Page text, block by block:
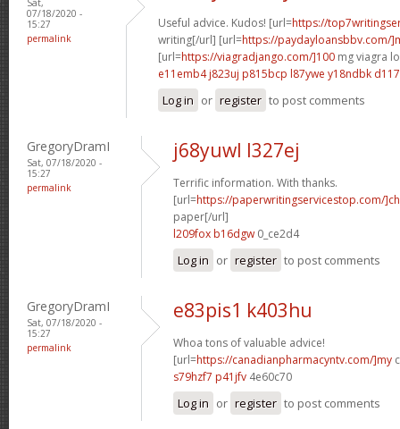
07/18/2020 -
15:27
permalink
Useful advice. Kudos! [url=https://
writing[/url] [url=https://paydayloansbbv.com/
[url=https://viagradjango.com/]100 mg viagra
e11emb4 j823uj p815bcp l87ywe y18ndbk
Log in or register to post comments
GregoryDramI
Sat, 07/18/2020 -
15:27
permalink
j68yuwl l327ej
Terrific information. With thanks.
[url=https://paperwritingservicestop.com/
paper[/url]
l209fox b16dgw 0_ce2d4
Log in or register to post comments
GregoryDramI
Sat, 07/18/2020 -
15:27
permalink
e83pis1 k403hu
Whoa tons of valuable advice!
[url=https://canadianpharmacyntv.com/]my
s79hzf7 p41jfv 4e60c70
Log in or register to post comments